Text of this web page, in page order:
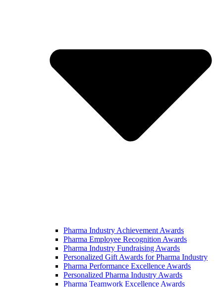
Pharma Industry Achievement Awards
Pharma Employee Recognition Awards
Pharma Industry Fundraising Awards
Personalized Gift Awards for Pharma Industry
Pharma Performance Excellence Awards
Personalized Pharma Industry Awards
Pharma Teamwork Excellence Awards